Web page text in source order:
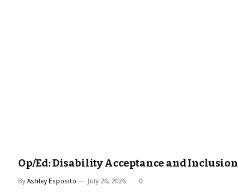
Op/Ed: Disability Acceptance and Inclusion
By Ashley Esposito July 26, 2026 0